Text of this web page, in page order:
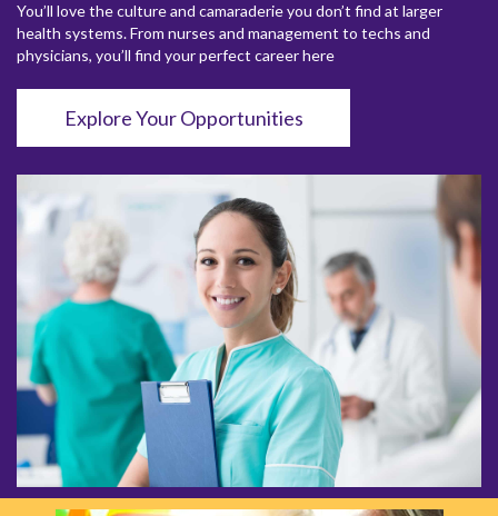
You’ll love the culture and camaraderie you don’t find at larger
health systems. From nurses and management to techs and
physicians, you’ll find your perfect career here
Explore Your Opportunities